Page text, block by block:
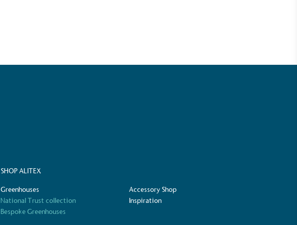
SHOP ALITEX
Greenhouses
Accessory Shop
National Trust collection
Inspiration
Bespoke Greenhouses
Carbon Measured